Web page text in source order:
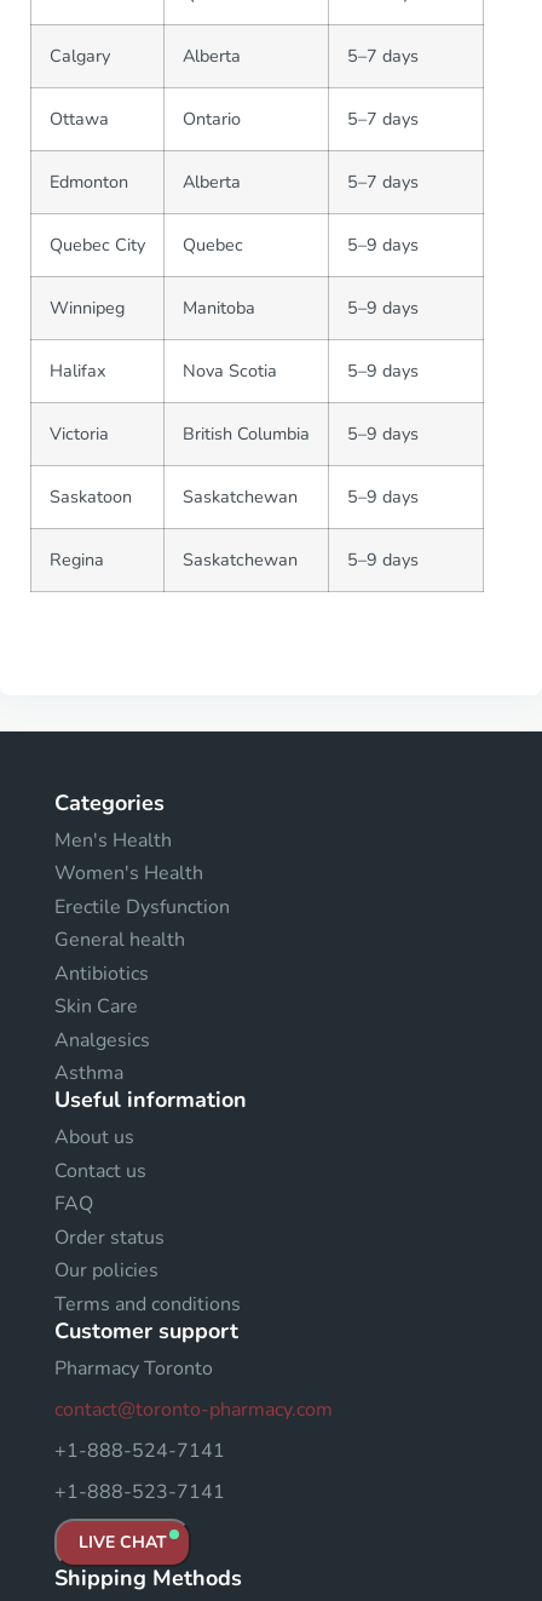
Calgary Alberta 5–7 days
Ottawa Ontario 5–7 days
Edmonton Alberta 5–7 days
Quebec City Quebec 5–9 days
Winnipeg Manitoba 5–9 days
Halifax Nova Scotia 5–9 days
Victoria British Columbia 5–9 days
Saskatoon Saskatchewan 5–9 days
Regina Saskatchewan 5–9 days
Categories
Men's Health
Women's Health
Erectile Dysfunction
General health
Antibiotics
Skin Care
Analgesics
Asthma
Useful information
About us
Contact us
FAQ
Order status
Our policies
Terms and conditions
Customer support
Pharmacy Toronto
contact@toronto-pharmacy.com
+1-888-524-7141
+1-888-523-7141
LIVE CHAT
Shipping Methods